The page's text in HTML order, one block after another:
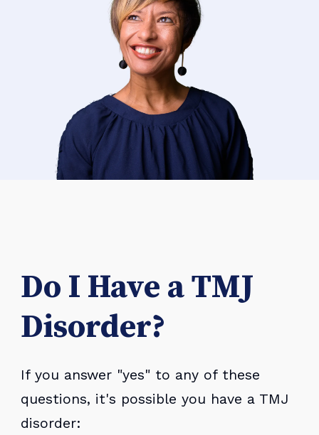
Do I Have a TMJ
Disorder?
If you answer "yes" to any of these
questions, it's possible you have a TMJ
disorder: